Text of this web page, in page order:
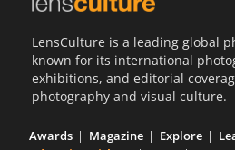
LensCulture is a leading global
known for its international
exhibitions, and editorial
photography and visual culture.
Awards Magazine Explore